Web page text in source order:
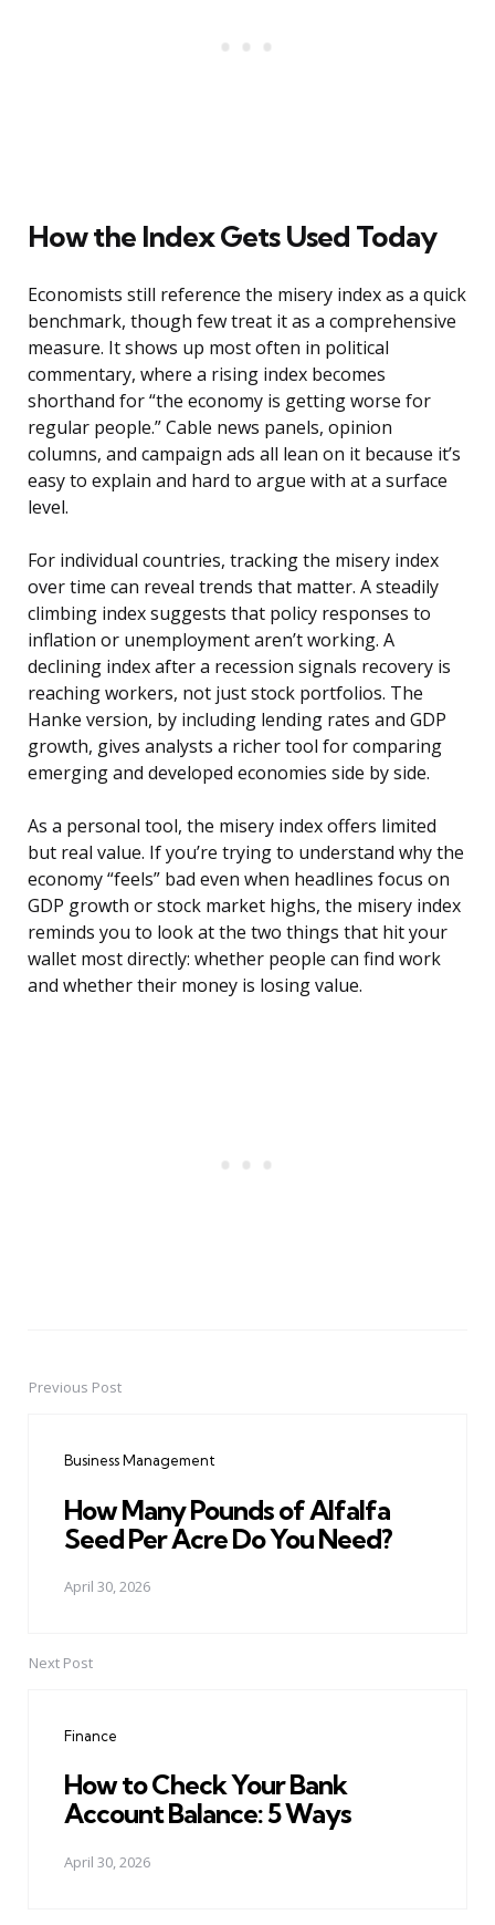
How the Index Gets Used Today
Economists still reference the misery index as a quick
benchmark, though few treat it as a comprehensive
measure. It shows up most often in political
commentary, where a rising index becomes
shorthand for “the economy is getting worse for
regular people.” Cable news panels, opinion
columns, and campaign ads all lean on it because it’s
easy to explain and hard to argue with at a surface
level.
For individual countries, tracking the misery index
over time can reveal trends that matter. A steadily
climbing index suggests that policy responses to
inflation or unemployment aren’t working. A
declining index after a recession signals recovery is
reaching workers, not just stock portfolios. The
Hanke version, by including lending rates and GDP
growth, gives analysts a richer tool for comparing
emerging and developed economies side by side.
As a personal tool, the misery index offers limited
but real value. If you’re trying to understand why the
economy “feels” bad even when headlines focus on
GDP growth or stock market highs, the misery index
reminds you to look at the two things that hit your
wallet most directly: whether people can find work
and whether their money is losing value.
PostPrevious Post
Business Management
How Many Pounds of Alfalfa
Seed Per Acre Do You Need?
April 30, 2026
Next Post
Finance
How to Check Your Bank
Account Balance: 5 Ways
April 30, 2026